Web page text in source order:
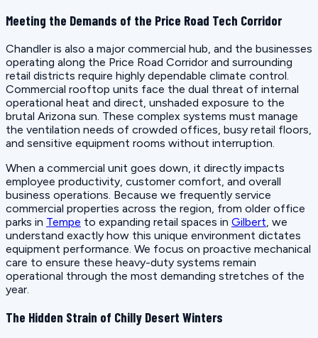
Meeting the Demands of the Price Road Tech Corridor
Chandler is also a major commercial hub, and the businesses
operating along the Price Road Corridor and surrounding
retail districts require highly dependable climate control.
Commercial rooftop units face the dual threat of internal
operational heat and direct, unshaded exposure to the
brutal Arizona sun. These complex systems must manage
the ventilation needs of crowded offices, busy retail floors,
and sensitive equipment rooms without interruption.
When a commercial unit goes down, it directly impacts
employee productivity, customer comfort, and overall
business operations. Because we frequently service
commercial properties across the region, from older office
parks in Tempe to expanding retail spaces in Gilbert , we
understand exactly how this unique environment dictates
equipment performance. We focus on proactive mechanical
care to ensure these heavy-duty systems remain
operational through the most demanding stretches of the
year.
The Hidden Strain of Chilly Desert Winters